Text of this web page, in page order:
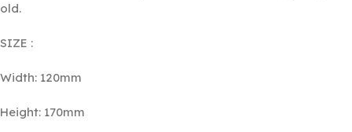
old.
SIZE :
Width: 120mm
Height: 170mm